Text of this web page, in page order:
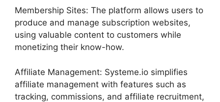
Membership Sites: The platform allows users to
produce and manage subscription websites,
using valuable content to customers while
monetizing their know-how.
Affiliate Management: Systeme.io simplifies
affiliate management with features such as
tracking, commissions, and affiliate recruitment,